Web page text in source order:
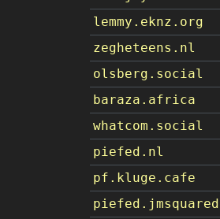
lemmy.eknz.org
zegheteens.nl
olsberg.social
baraza.africa
whatcom.social
piefed.nl
pf.kluge.cafe